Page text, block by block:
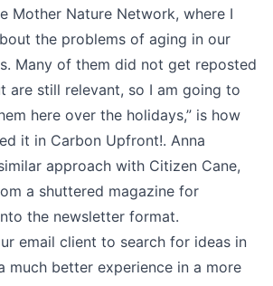
Mother Nature Network, where I
the problems of aging in our
Many of them did not get reposted
are still relevant, so I am going to
here over the holidays,” is how
it in Carbon Upfront!. Anna
approach with Citizen Cane,
a shuttered magazine for
the newsletter format.
email client to search for ideas in
much better experience in a more